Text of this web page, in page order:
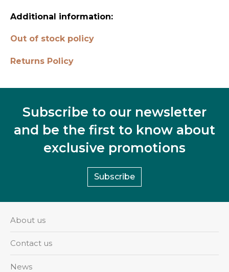
Additional information:
Out of stock policy
Returns Policy
Subscribe to our newsletter
and be the first to know about
exclusive promotions
Subscribe
About us
Contact us
News